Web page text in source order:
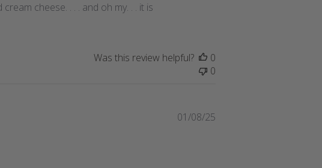
cheese. . . . and oh my. . . it is
Was this review helpful?
0
0
01/08/25